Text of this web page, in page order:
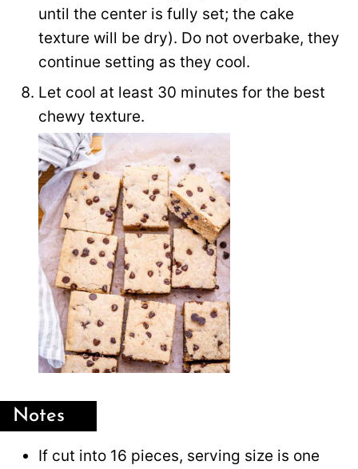
until the center is fully set; the cake
texture will be dry). Do not overbake, they
continue setting as they cool.
Let cool at least 30 minutes for the best
chewy texture.
Notes
If cut into 16 pieces, serving size is one